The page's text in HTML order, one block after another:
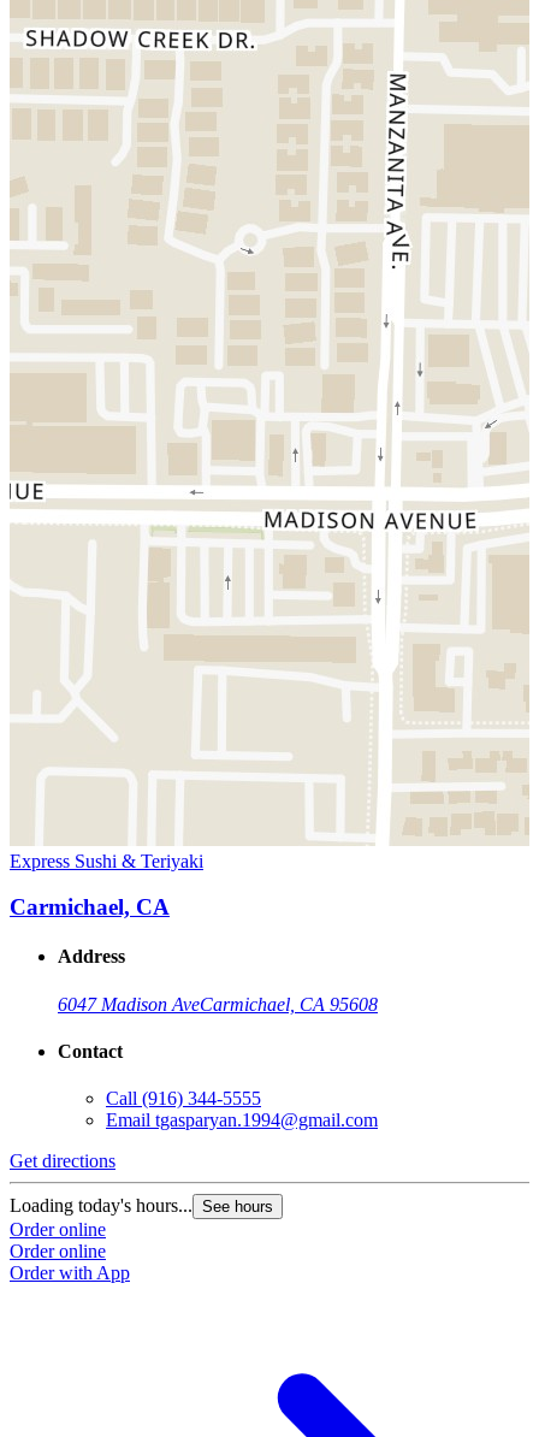
Express Sushi & Teriyaki
Carmichael, CA
Address
6047 Madison AveCarmichael, CA 95608
Contact
Call (916) 344-5555
Email tgasparyan.1994@gmail.com
Get directions
Loading today's hours... See hours
Order online
Order online
Order with App